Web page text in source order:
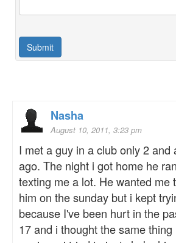
Nasha
August 10, 2011, 3:23 pm
I met a guy in a club only 2 and
ago. The night i got home he
texting me a lot. He wanted me
him on the sunday but i kept
because I've been hurt in the
17 and i thought the same